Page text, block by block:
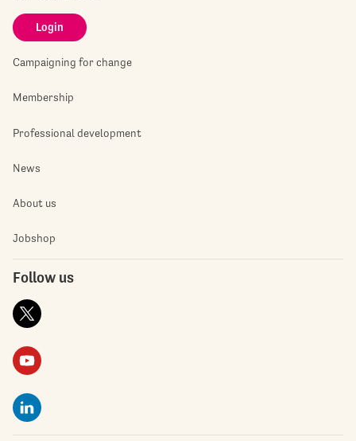
Login
Campaigning for change
Membership
Professional development
News
About us
Jobshop
Follow us